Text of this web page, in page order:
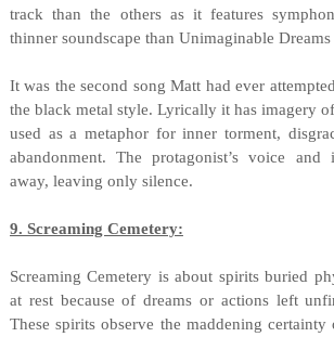
track than the others as it features
thinner soundscape than Unimaginable Dreams
It was the second song Matt had ever
the black metal style. Lyrically it has imagery
used as a metaphor for inner torment,
abandonment. The protagonist’s voice and
away, leaving only silence.
9. Screaming Cemetery:
Screaming Cemetery is about spirits buried
at rest because of dreams or actions left
These spirits observe the maddening